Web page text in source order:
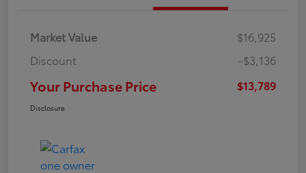
Market Value
$16,925
Discount
-$3,136
Your Purchase Price $13,789
Disclosure